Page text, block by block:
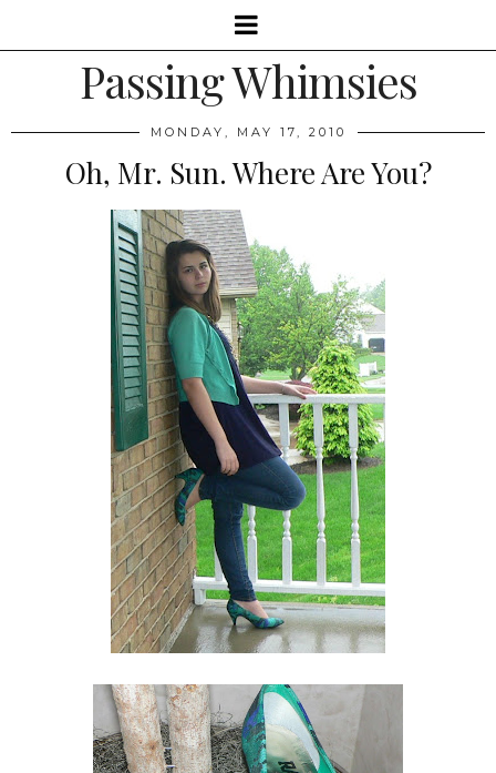
Passing Whimsies
MONDAY, MAY 17, 2010
Oh, Mr. Sun. Where Are You?